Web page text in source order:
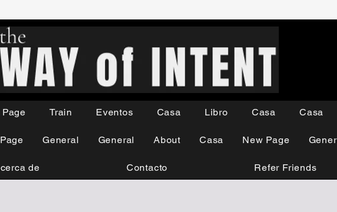
Train Eventos Casa Libro Casa Casa
General General About Casa New Page
de Contacto Refer Friends